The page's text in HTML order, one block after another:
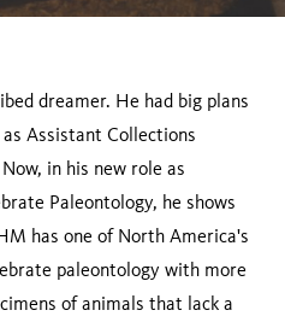
dreamer. He had big plans
Assistant Collections
in his new role as
Paleontology, he shows
has one of North America's
paleontology with more
of animals that lack a